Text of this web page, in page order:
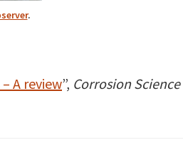
.
A review”, Corrosion Science